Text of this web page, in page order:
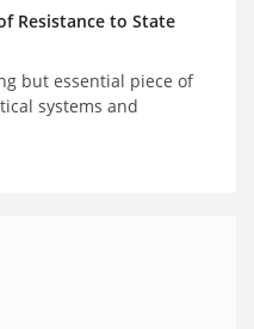
Resistance to State
but essential piece of
systems and